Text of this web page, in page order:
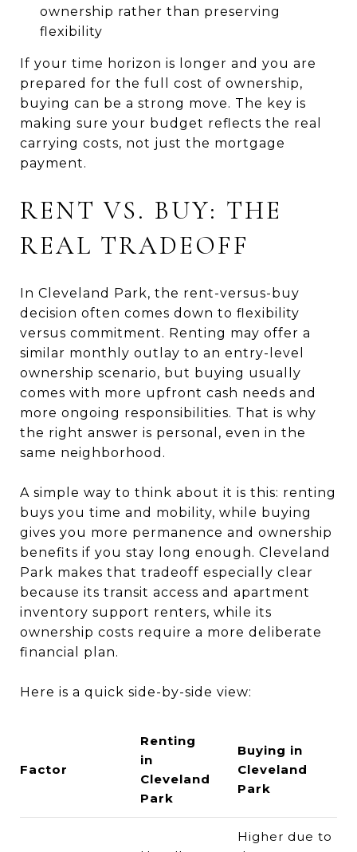
ownership rather than preserving
flexibility
If your time horizon is longer and you are
prepared for the full cost of ownership,
buying can be a strong move. The key is
making sure your budget reflects the real
carrying costs, not just the mortgage
payment.
RENT VS. BUY: THE
REAL TRADEOFF
In Cleveland Park, the rent-versus-buy
decision often comes down to flexibility
versus commitment. Renting may offer a
similar monthly outlay to an entry-level
ownership scenario, but buying usually
comes with more upfront cash needs and
more ongoing responsibilities. That is why
the right answer is personal, even in the
same neighborhood.
A simple way to think about it is this: renting
buys you time and mobility, while buying
gives you more permanence and ownership
benefits if you stay long enough. Cleveland
Park makes that tradeoff especially clear
because its transit access and apartment
inventory support renters, while its
ownership costs require a more deliberate
financial plan.
Here is a quick side-by-side view:
Factor
Renting
in
Cleveland
Park
Buying in
Cleveland
Park
Higher due to